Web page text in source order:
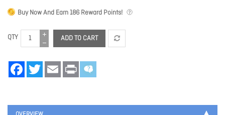
Buy Now And Earn186 Reward Points!
QTY ADD TO CART
FacebookTwitter Email Print